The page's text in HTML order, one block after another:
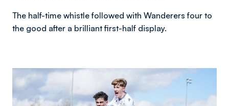
The half-time whistle followed with Wanderers four to
the good after a brilliant first-half display.
Image